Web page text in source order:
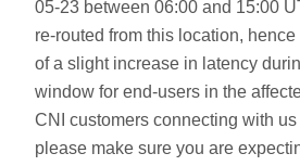
05-23 between 06:00 and 15:00
re-routed from this location,
of a slight increase in latency
window for end-users in the
CNI customers connecting with
please make sure you are